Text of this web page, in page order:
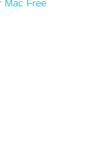
Mac Free